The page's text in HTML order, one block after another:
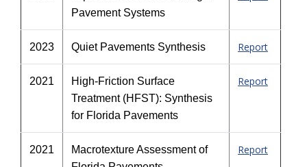
Pavement Systems
2023 Quiet Pavements Synthesis Report
2021
High-Friction Surface
Treatment (HFST): Synthesis
for Florida Pavements
Report
2021
Macrotexture Assessment of
Report